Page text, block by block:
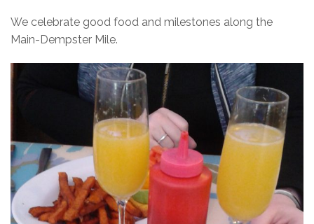
We celebrate good food and milestones along the
Main-Dempster Mile.